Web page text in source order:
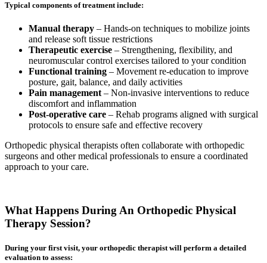
Typical components of treatment include:
Manual therapy – Hands-on techniques to mobilize joints
and release soft tissue restrictions
Therapeutic exercise – Strengthening, flexibility, and
neuromuscular control exercises tailored to your condition
Functional training – Movement re-education to improve
posture, gait, balance, and daily activities
Pain management– Non-invasive interventions to reduce
discomfort and inflammation
Post-operative care – Rehab programs aligned with surgical
protocols to ensure safe and effective recovery
Orthopedic physical therapists often collaborate with orthopedic
surgeons and other medical professionals to ensure a coordinated
approach to your care.
What Happens During An Orthopedic Physical
Therapy Session?
During your first visit, your orthopedic therapist will perform a detailed
evaluation to assess: